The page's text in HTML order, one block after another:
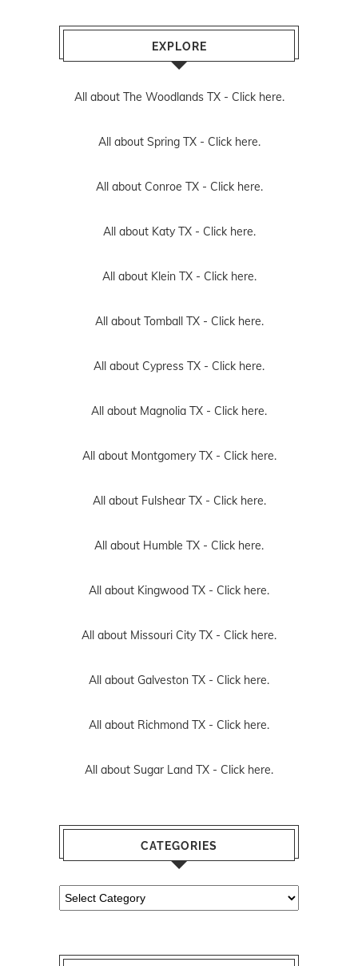
EXPLORE
All about The Woodlands TX - Click here.
All about Spring TX - Click here.
All about Conroe TX - Click here.
All about Katy TX - Click here.
All about Klein TX - Click here.
All about Tomball TX - Click here.
All about Cypress TX - Click here.
All about Magnolia TX - Click here.
All about Montgomery TX - Click here.
All about Fulshear TX - Click here.
All about Humble TX - Click here.
All about Kingwood TX - Click here.
All about Missouri City TX - Click here.
All about Galveston TX - Click here.
All about Richmond TX - Click here.
All about Sugar Land TX - Click here.
CATEGORIES
Categories